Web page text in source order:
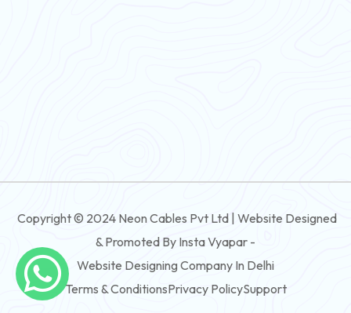
3 And 4 Core Rubber Submersible Flat Cable
3 And 4 Core XLPE Submersible Flat Cable
3 And 4 Core PVC Submersible Round Cable
Copyright © 2024 Neon Cables Pvt Ltd | Website Designed
& Promoted By Insta Vyapar -
Website Designing Company In Delhi
Terms & ConditionsPrivacy PolicySupport